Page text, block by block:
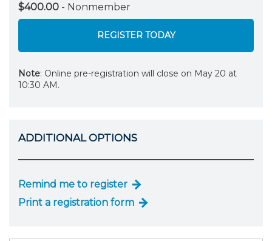
$400.00 - Nonmember
REGISTER TODAY
Note: Online pre-registration will close on May 20 at
10:30 AM.
ADDITIONAL OPTIONS
Remind me to register
Print a registration form